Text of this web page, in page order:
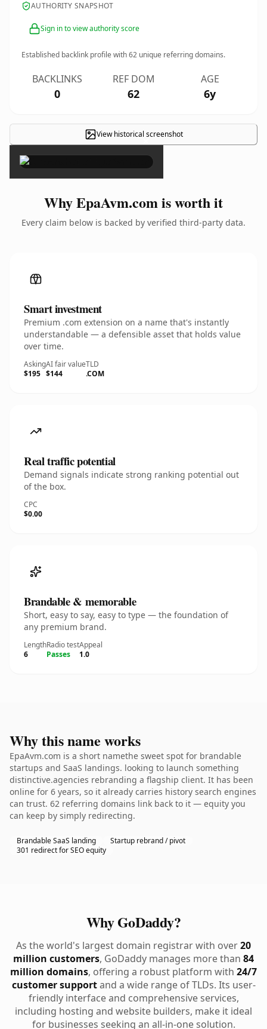
AUTHORITY SNAPSHOT
Sign in to view authority score
Established backlink profile with62 unique referring domains.
BACKLINKS
0
REF DOM
62
AGE
6y
View historical screenshot
×
Why EpaAvm.com is worth it
Every claim below is backed by verified third-party data.
Smart investment
Premium .com extension on a name that's instantly
understandable — a defensible asset that holds value
over time.
Asking
$195
AI fair value
$144
TLD
.COM
Real traffic potential
Demand signals indicate strong ranking potential out
of the box.
CPC
$0.00
Brandable & memorable
Short, easy to say, easy to type — the foundation of
any premium brand.
Length
6
Radio test
Passes
Appeal
1.0
Why this name works
EpaAvm.com is a short namethe sweet spot for brandable
startups and SaaS landings. looking to launch something
distinctive.agencies rebranding a flagship client. It has been
online for 6 years, so it already carries history search engines
can trust. 62 referring domains link back to it — equity you
can keep by simply redirecting.
Brandable SaaS landing
Startup rebrand / pivot
301 redirect for SEO equity
Why GoDaddy?
As the world's largest domain registrar with over20
million customers, GoDaddy manages more than 84
million domains, offering a robust platform with 24/7
customer supportand a wide range of TLDs. Its user-
friendly interface and comprehensive services,
including hosting and website builders, make it ideal
for businesses seeking an all-in-one solution.